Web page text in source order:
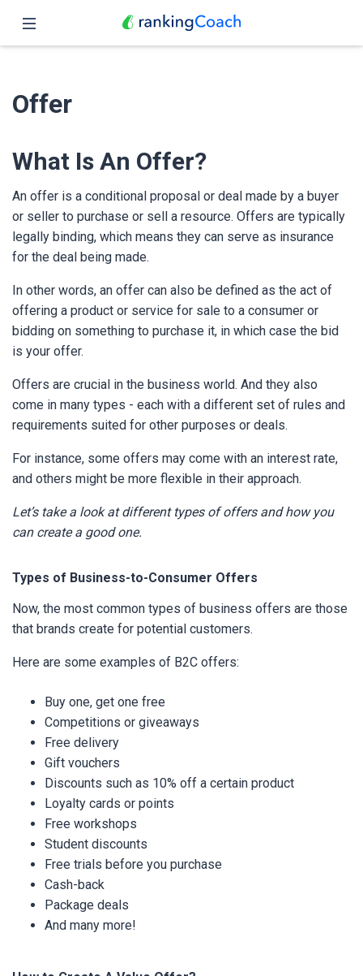
Features
Pricing
Partners
English
Offer
What Is An Offer?
An offer is a conditional proposal or deal made by a buyer
or seller to purchase or sell a resource. Offers are typically
legally binding, which means they can serve as insurance
for the deal being made.
In other words, an offer can also be defined as the act of
offering a product or service for sale to a consumer or
bidding on something to purchase it, in which case the bid
is your offer.
Offers are crucial in the business world. And they also
come in many types - each with a different set of rules and
requirements suited for other purposes or deals.
For instance, some offers may come with an interest rate,
and others might be more flexible in their approach.
Let’s take a look at different types of offers and how you
can create a good one.
Types of Business-to-Consumer Offers
Now, the most common types of business offers are those
that brands create for potential customers.
Here are some examples of B2C offers:
Buy one, get one free
Competitions or giveaways
Free delivery
Gift vouchers
Discounts such as 10% off a certain product
Loyalty cards or points
Free workshops
Student discounts
Free trials before you purchase
Cash-back
Package deals
And many more!